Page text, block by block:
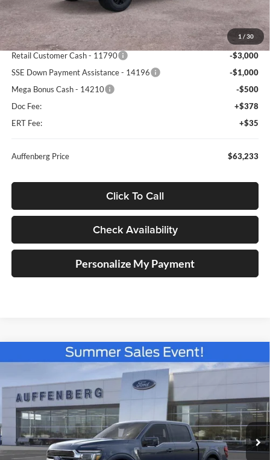
1 / 30
MSRP:
$74,305
Dealer Discount
-$6,985
Retail Customer Cash - 11790
-$3,000
SSE Down Payment Assistance - 14196
-$1,000
Mega Bonus Cash - 14210
-$500
Doc Fee:
+$378
ERT Fee:
+$35
Auffenberg Price $63,233
Click To Call
Check Availability
Personalize My Payment
2026Ford F-150King Ranch
Special Offer
Price Drop
Auffenberg Ford North
VIN:1FTFW6L84TFB62695 Stock:67325
Model: W6L
In Stock Ext. Int.
FINANCE
$68,339
AUFFENBERG PRICE
Compare Vehicle